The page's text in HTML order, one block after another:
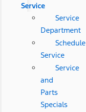
Service
Service
Department
Schedule
Service
Service
and
Parts
Specials